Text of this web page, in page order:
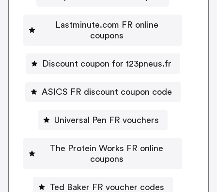
Lastminute.com FR online
coupons
Discount coupon for 123pneus.fr
ASICS FR discount coupon code
Universal Pen FR vouchers
The Protein Works FR online
coupons
Ted Baker FR voucher codes